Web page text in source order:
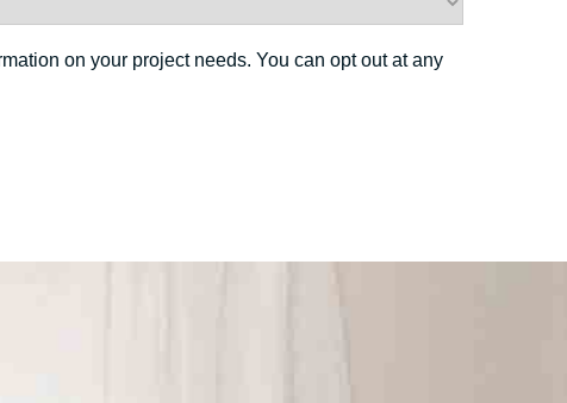
on your project needs. You can opt out at any